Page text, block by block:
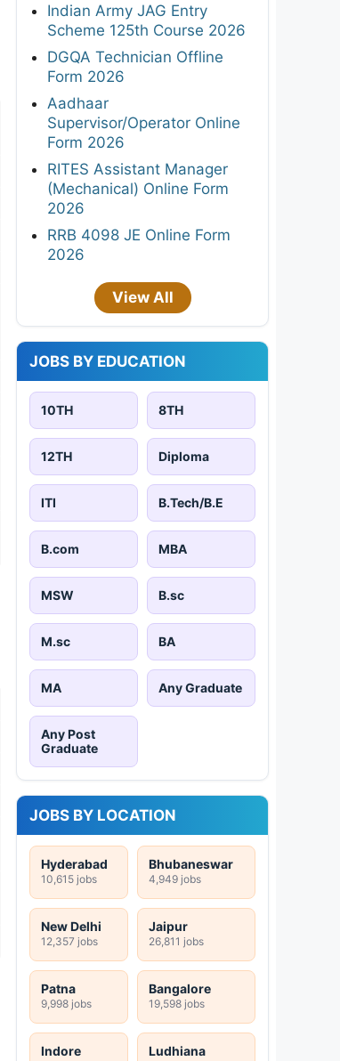
Indian Army JAG Entry
Scheme 125th Course 2026
DGQA Technician Offline
Form 2026
Aadhaar
Supervisor/Operator Online
Form 2026
RITES Assistant Manager
(Mechanical) Online Form
2026
RRB 4098 JE Online Form
2026
View All
JOBS BY EDUCATION
10TH 8TH
12TH Diploma
ITI B.Tech/B.E
B.com MBA
MSW B.sc
M.sc BA
MA Any Graduate
Any Post
Graduate
JOBS BY LOCATION
Hyderabad
10,615 jobs
Bhubaneswar
4,949 jobs
New Delhi
12,357 jobs
Jaipur
26,811 jobs
Patna
9,998 jobs
Bangalore
19,598 jobs
Indore Ludhiana